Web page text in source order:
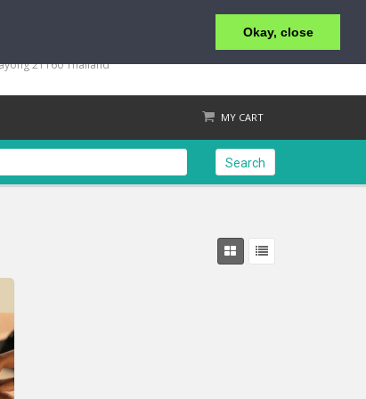
Okay, close
76 Moo 4, Koh Samet, Tumbol Phe, Amphur Mueng,
21160 Thailand
MY CART
Search